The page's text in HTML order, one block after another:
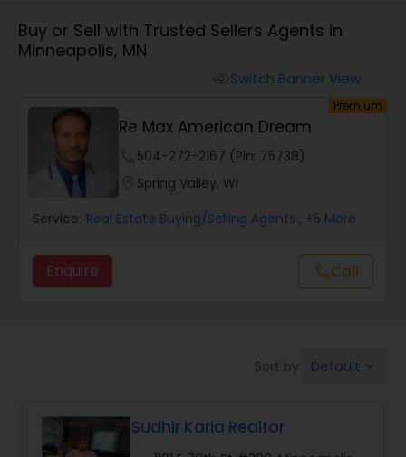
Farms & Ranches Realtor
Mobile Homes Realtor
Real Estate Investors
Real Estate Residential Agents
Buy or Sell with Trusted Sellers Agents in
Minneapolis, MN
Switch Banner View
Premium
Re Max American Dream
504-272-2167 (Pin: 75738)
Spring Valley, WI
Service: Real Estate Buying/Selling Agents , +5 More
Enquire callCall
Sort by: Default
Sudhir Karia Realtor